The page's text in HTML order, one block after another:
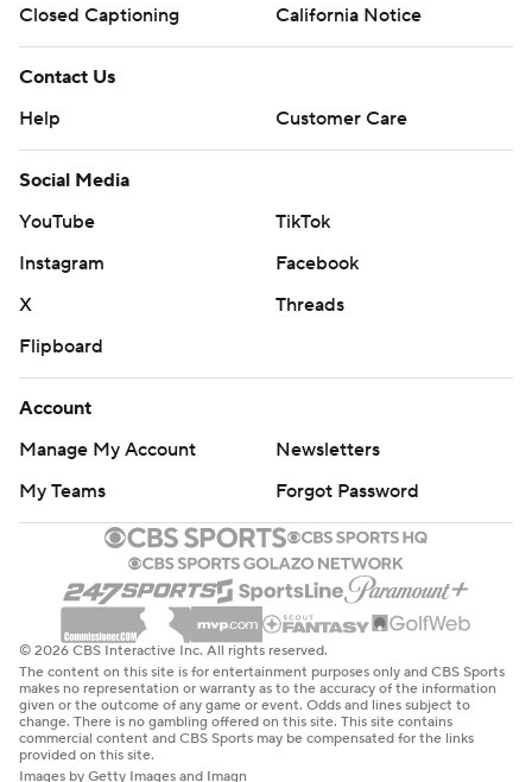
Closed Captioning
California Notice
Contact Us
Help
Customer Care
Social Media
YouTube
TikTok
Instagram
Facebook
X
Threads
Flipboard
Account
Manage My Account
Newsletters
My Teams
Forgot Password
© 2026 CBS Interactive Inc. All rights reserved.
The content on this site is for entertainment purposes only and CBS Sports
makes no representation or warranty as to the accuracy of the information
given or the outcome of any game or event. Odds and lines subject to
change. There is no gambling offered on this site. This site contains
commercial content and CBS Sports may be compensated for the links
provided on this site.
Images by Getty Images and Imagn